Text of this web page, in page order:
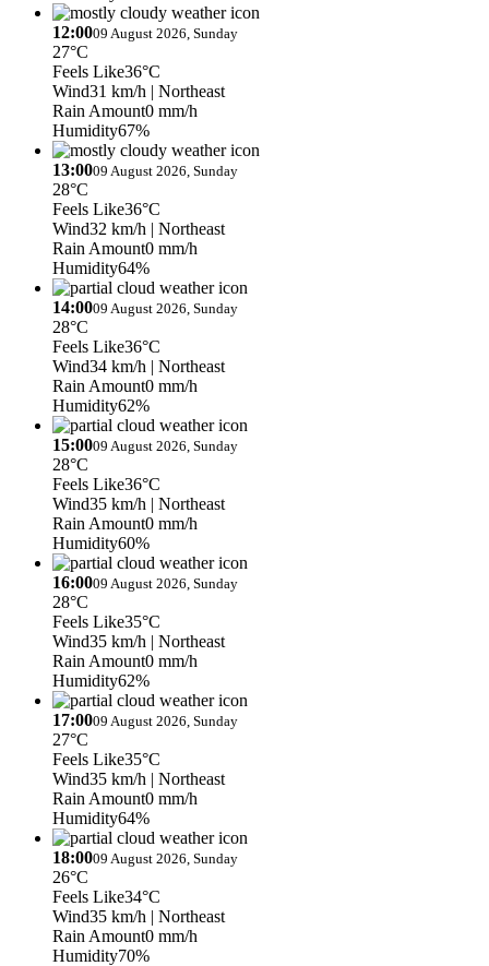
12:0009 August 2026, Sunday
27°C
Feels Like36°C
Wind31 km/h | Northeast
Rain Amount0 mm/h
Humidity67%
13:0009 August 2026, Sunday
28°C
Feels Like36°C
Wind32 km/h | Northeast
Rain Amount0 mm/h
Humidity64%
14:0009 August 2026, Sunday
28°C
Feels Like36°C
Wind34 km/h | Northeast
Rain Amount0 mm/h
Humidity62%
15:0009 August 2026, Sunday
28°C
Feels Like36°C
Wind35 km/h | Northeast
Rain Amount0 mm/h
Humidity60%
16:0009 August 2026, Sunday
28°C
Feels Like35°C
Wind35 km/h | Northeast
Rain Amount0 mm/h
Humidity62%
17:0009 August 2026, Sunday
27°C
Feels Like35°C
Wind35 km/h | Northeast
Rain Amount0 mm/h
Humidity64%
18:0009 August 2026, Sunday
26°C
Feels Like34°C
Wind35 km/h | Northeast
Rain Amount0 mm/h
Humidity70%